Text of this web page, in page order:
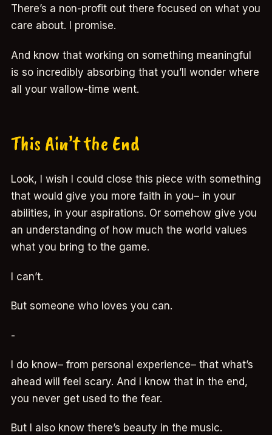
There’s a non-profit out there focused on what you
care about. I promise.
And know that working on something meaningful
is so incredibly absorbing that you’ll wonder where
all your wallow-time went.
This Ain’t the End
Look, I wish I could close this piece with something
that would give you more faith in you– in your
abilities, in your aspirations. Or somehow give you
an understanding of how much the world values
what you bring to the game.
I can’t.
But someone who loves you can.
-
I do know– from personal experience– that what’s
ahead will feel scary. And I know that in the end,
you never get used to the fear.
But I also know there’s beauty in the music.